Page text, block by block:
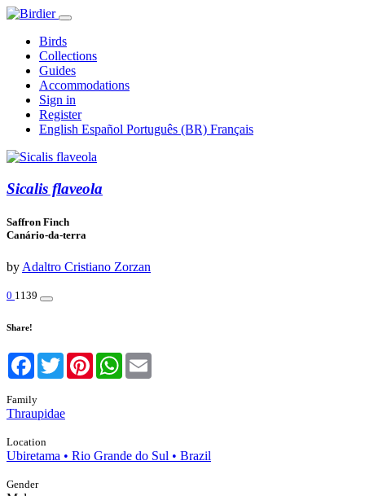
Birds
Collections
Guides
Accommodations
Sign in
Register
English Español Português (BR) Français
Sicalis flaveola
Saffron Finch
Canário-da-terra
by Adaltro Cristiano Zorzan
0 1139
Share!
Facebook
TwitterPinterestWhatsApp
Family
Thraupidae
Location
Ubiretama • Rio Grande do Sul • Brazil
Gender